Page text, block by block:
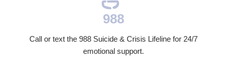
988
Call or text the 988 Suicide & Crisis Lifeline for 24/7
emotional support.